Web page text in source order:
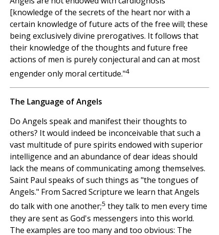
[knowledge of the secrets of the heart nor with a
certain knowledge of future acts of the free will; these
being exclusively divine prerogatives. It follows that
their knowledge of the thoughts and future free
actions of men is purely conjectural and can at most
engender only moral certitude."4
The Language of Angels
Do Angels speak and manifest their thoughts to
others? It would indeed be inconceivable that such a
vast multitude of pure spirits endowed with superior
intelligence and an abundance of dear ideas should
lack the means of communicating among themselves.
Saint Paul speaks of such things as "the tongues of
Angels." From Sacred Scripture we learn that Angels
do talk with one another;5 they talk to men every time
they are sent as God's messengers into this world.
The examples are too many and too obvious: The